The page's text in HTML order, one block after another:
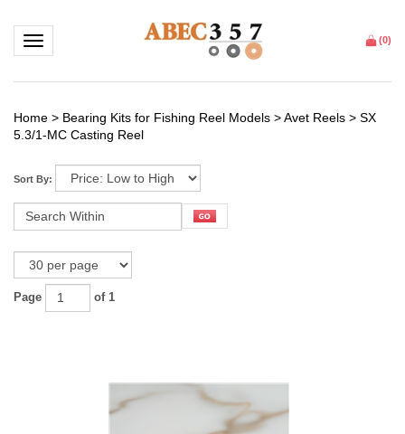
Toggle navigation (0)
Home > Bearing Kits for Fishing Reel Models >Avet Reels > SX
5.3/1-MC Casting Reel
Sort By: